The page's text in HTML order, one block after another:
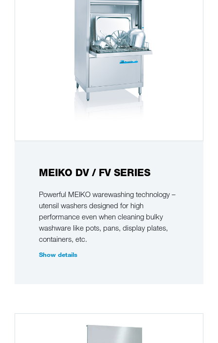
MEIKO DV / FV SERIES
Powerful MEIKO warewashing technology –
utensil washers designed for high
performance even when cleaning bulky
washware like pots, pans, display plates,
containers, etc.
Show details